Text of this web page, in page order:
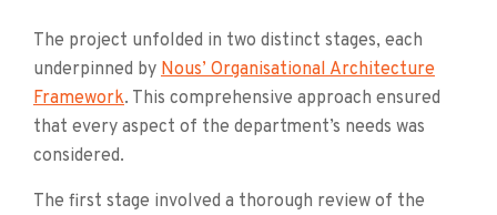
The project unfolded in two distinct stages, each
underpinned by Nous’ Organisational Architecture
Framework. This comprehensive approach ensured
that every aspect of the department’s needs was
considered.
The first stage involved a thorough review of the